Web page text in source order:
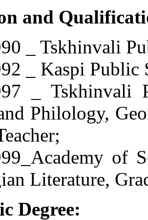
and
_ Tskhinvali
_ Kaspi Public
_ Tskhinvali
Philology,
of
Literature,
Degree: